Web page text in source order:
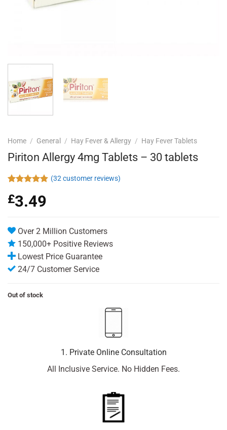
Home / General / Hay Fever & Allergy / Hay Fever Tablets
Piriton Allergy 4mg Tablets – 30 tablets
out of 5
based on
(32customer reviews)
£3.49
Over 2 Million Customers
150,000+ Positive Reviews
Lowest Price Guarantee
24/7 Customer Service
Out of stock
1. Private Online Consultation
All Inclusive Service. No Hidden Fees.